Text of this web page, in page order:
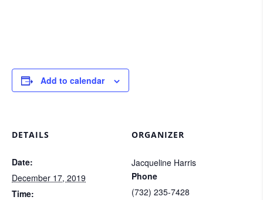
Add to calendar
DETAILS
Date:
December 17, 2019
Time:
ORGANIZER
Jacqueline Harris
Phone
(732) 235-7428